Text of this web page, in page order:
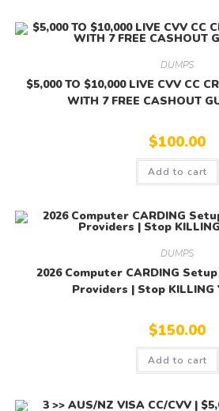
DUMPS
$5,000 TO $10,000 LIVE CVV CC
WITH 7 FREE CASHOUT
$100.00
Add to cart
DUMPS
2026 Computer CARDING
Providers | Stop KILLING
$150.00
Add to cart